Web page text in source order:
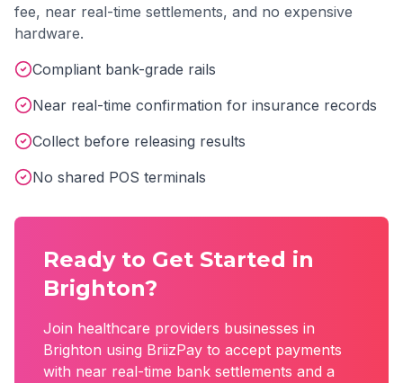
fee, near real-time settlements, and no expensive
hardware.
Compliant bank-grade rails
Near real-time confirmation for insurance records
Collect before releasing results
No shared POS terminals
Ready to Get Started in
Brighton?
Join healthcare providers businesses in
Brighton using BriizPay to accept payments
with near real-time bank settlements and a